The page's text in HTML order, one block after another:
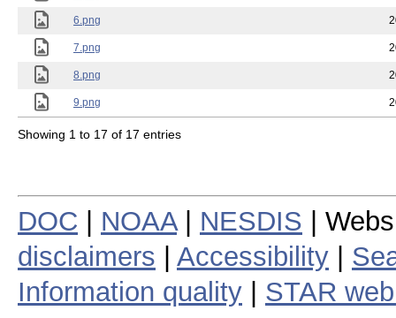
6.png
7.png
8.png
9.png
Showing 1 to 17 of 17 entries
DOC NOAA| NESDIS |
disclaimers
Accessibility
Information quality
STAR